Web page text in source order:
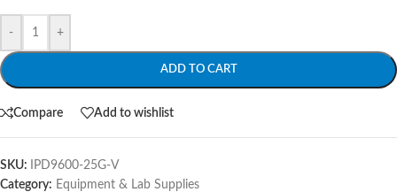
- +
ADD TO CART
Compare Add to wishlist
SKU:
IPD9600-25G-V
Category: Equipment & Lab Supplies